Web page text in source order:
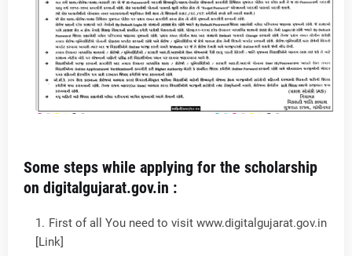
Some steps while applying for the scholarship
on digitalgujarat.gov.in :
First of all You need to visit www.digitalgujarat.gov.in
[Link]